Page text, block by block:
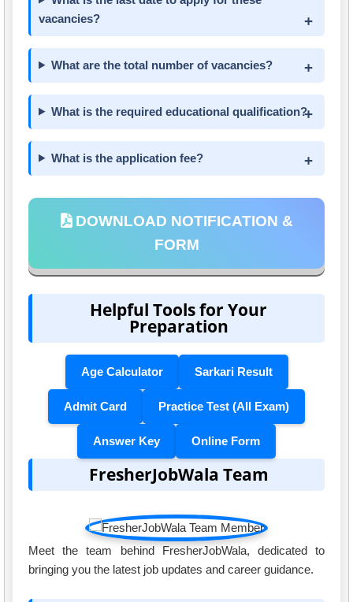
vacancies?
What are the total number of vacancies?
What is the required educational qualification?
What is the application fee?
DOWNLOAD NOTIFICATION &
FORM
Helpful Tools for Your
Preparation
Age Calculator Sarkari Result
Admit Card Practice Test (All Exam)
Answer Key Online Form
FresherJobWala Team
Meet the team behind FresherJobWala, dedicated to
bringing you the latest job updates and career guidance.